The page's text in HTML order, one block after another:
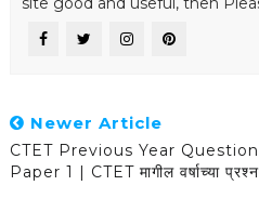
Newer Article
CTET Previous Year
Paper 1 | CTET मागील वर्षाच्या